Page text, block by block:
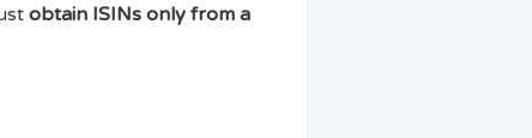
obtain ISINs only from a